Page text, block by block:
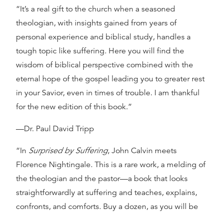
“It’s a real gift to the church when a seasoned
theologian, with insights gained from years of
personal experience and biblical study, handles a
tough topic like suffering. Here you will find the
wisdom of biblical perspective combined with the
eternal hope of the gospel leading you to greater rest
in your Savior, even in times of trouble. I am thankful
for the new edition of this book.”
—Dr. Paul David Tripp
“In Surprised by Suffering, John Calvin meets
Florence Nightingale. This is a rare work, a melding of
the theologian and the pastor—a book that looks
straightforwardly at suffering and teaches, explains,
confronts, and comforts. Buy a dozen, as you will be